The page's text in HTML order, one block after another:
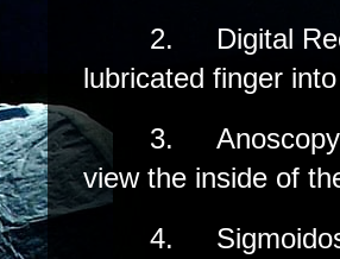
2.
Digital
lubricated finger
3.
view the inside of
4.